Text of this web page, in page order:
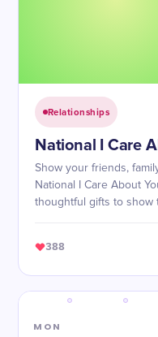
Relationships
National I Care
Show your friends,
National I Care About
thoughtful gifts to show
388
MON